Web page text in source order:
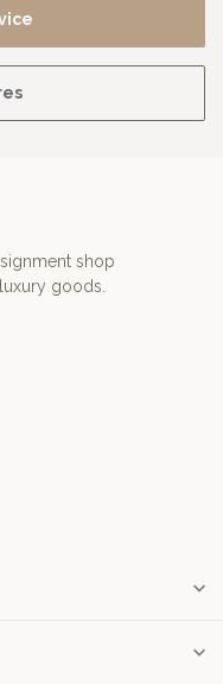
shop
goods.